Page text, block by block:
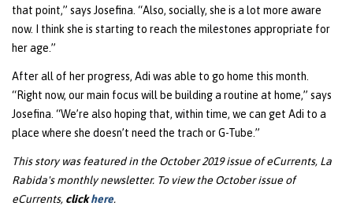
that point,” says Josefina. “Also, socially, she is a lot more aware
now. I think she is starting to reach the milestones appropriate for
her age.”
After all of her progress, Adi was able to go home this month.
“Right now, our main focus will be building a routine at home,” says
Josefina. “We’re also hoping that, within time, we can get Adi to a
place where she doesn’t need the trach or G-Tube.”
This story was featured in the October 2019 issue of eCurrents, La
Rabida's monthly newsletter. To view the October issue of
eCurrents, clickhere.